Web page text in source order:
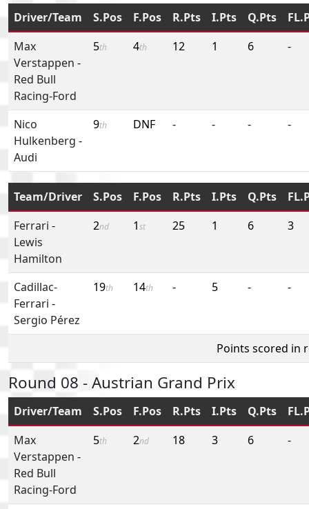
Driver/Team S.Pos F.Pos R.Pts I.Pts Q.Pts
Max
Verstappen -
Red Bull
Racing-Ford
5th 4th 12 1 6 -
Nico
Hulkenberg -
Audi
9th DNF - - - -
Team/Driver S.Pos F.Pos R.Pts I.Pts Q.Pts
Ferrari -
Lewis
Hamilton
2nd 1st 25 1 6 3
Cadillac-
Ferrari -
Sergio Pérez
19th 14th - 5 - -
Points scored in
Round 08 - Austrian Grand Prix
Driver/Team S.Pos F.Pos R.Pts I.Pts Q.Pts
Max
Verstappen -
Red Bull
Racing-Ford
5th 2nd 18 3 6 -